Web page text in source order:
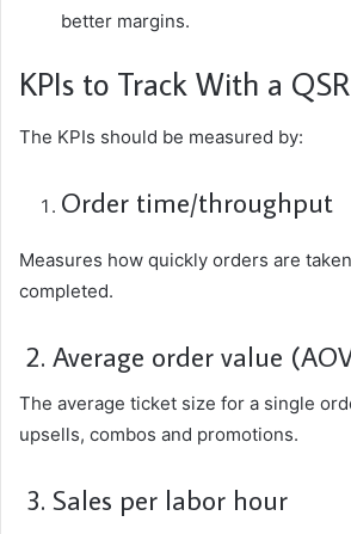
better margins.
KPIs to Track With a
The KPIs should be measured by:
Order time/throughput
Measures how quickly orders are
completed.
2. Average order value
The average ticket size for a single
upsells, combos and promotions.
3. Sales per labor hour